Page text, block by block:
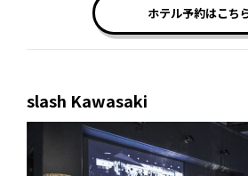
ホテル予約はこち
slash Kawasaki